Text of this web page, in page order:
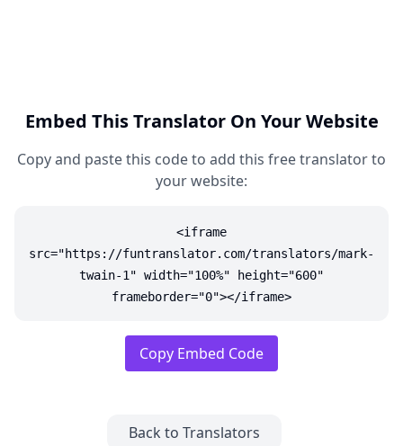
Embed This Translator On Your Website
Copy and paste this code to add this free translator to
your website:
<iframe
src="https://funtranslator.com/translators/mark-
twain-1" width="100%" height="600"
frameborder="0"></iframe>
Copy Embed Code
Back to Translators